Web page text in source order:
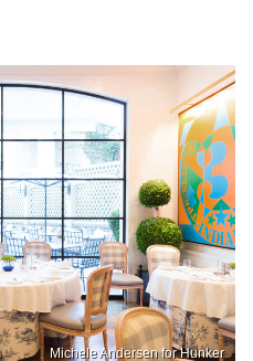
Michele Andersen for Hunker